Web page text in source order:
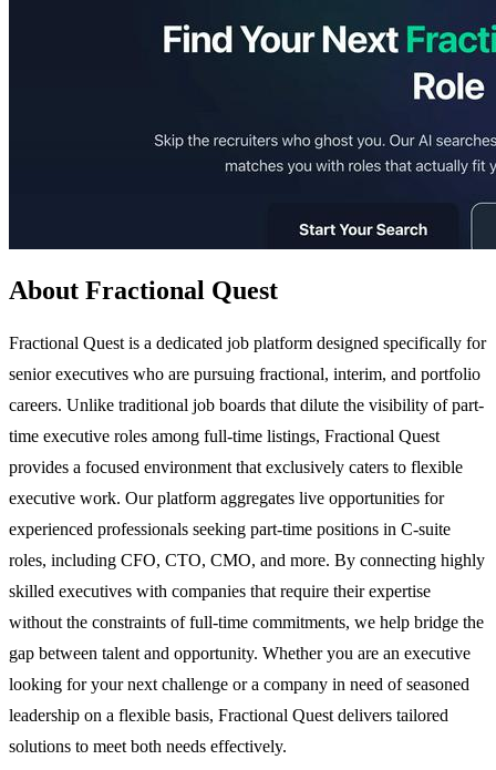
About Fractional Quest
Fractional Quest is a dedicated job platform designed specifically for
senior executives who are pursuing fractional, interim, and portfolio
careers. Unlike traditional job boards that dilute the visibility of part-
time executive roles among full-time listings, Fractional Quest
provides a focused environment that exclusively caters to flexible
executive work. Our platform aggregates live opportunities for
experienced professionals seeking part-time positions in C-suite
roles, including CFO, CTO, CMO, and more. By connecting highly
skilled executives with companies that require their expertise
without the constraints of full-time commitments, we help bridge the
gap between talent and opportunity. Whether you are an executive
looking for your next challenge or a company in need of seasoned
leadership on a flexible basis, Fractional Quest delivers tailored
solutions to meet both needs effectively.